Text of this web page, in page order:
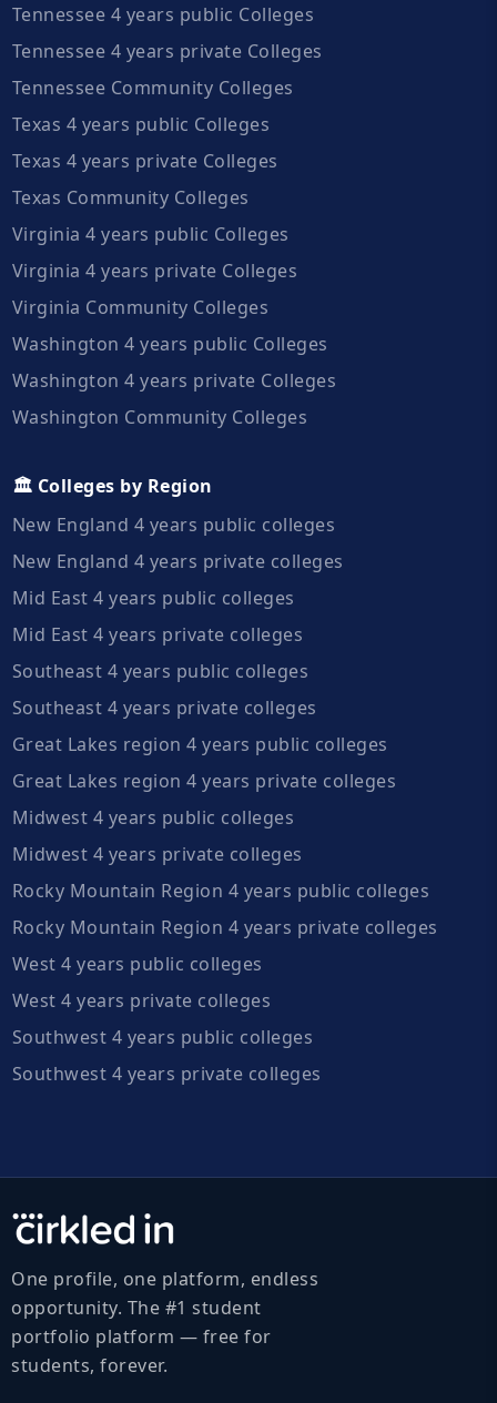
Tennessee 4 years public Colleges
Tennessee 4 years private Colleges
Tennessee Community Colleges
Texas 4 years public Colleges
Texas 4 years private Colleges
Texas Community Colleges
Virginia 4 years public Colleges
Virginia 4 years private Colleges
Virginia Community Colleges
Washington 4 years public Colleges
Washington 4 years private Colleges
Washington Community Colleges
🏛️ Colleges by Region
New England 4 years public colleges
New England 4 years private colleges
Mid East 4 years public colleges
Mid East 4 years private colleges
Southeast 4 years public colleges
Southeast 4 years private colleges
Great Lakes region 4 years public colleges
Great Lakes region 4 years private colleges
Midwest 4 years public colleges
Midwest 4 years private colleges
Rocky Mountain Region 4 years public colleges
Rocky Mountain Region 4 years private colleges
West 4 years public colleges
West 4 years private colleges
Southwest 4 years public colleges
Southwest 4 years private colleges
One profile, one platform, endless
opportunity. The #1 student
portfolio platform — free for
students, forever.